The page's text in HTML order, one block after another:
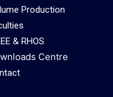
Production
& RHOS
Centre